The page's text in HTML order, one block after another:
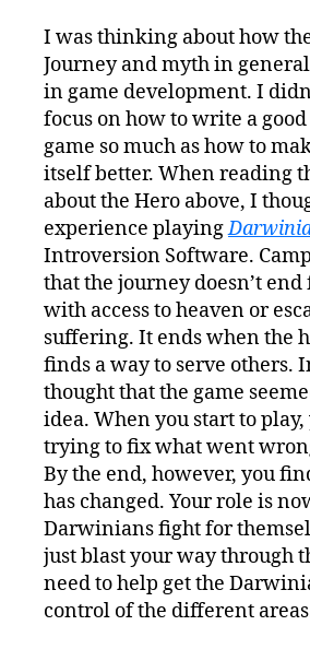
I was thinking about how
Journey and myth in
in game development. I
focus on how to write a
game so much as how to
itself better. When reading
about the Hero above, I
experience playing
Introversion Software.
that the journey doesn’t
with access to heaven or
suffering. It ends when the
finds a way to serve others.
thought that the game
idea. When you start to
trying to fix what went
By the end, however, you
has changed. Your role is
Darwinians fight for
just blast your way through
need to help get the
control of the different